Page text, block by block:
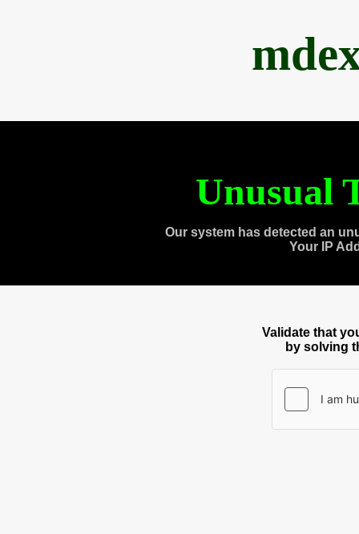
Unusual
Our system has detected an
Your IP
Validate that
by solving